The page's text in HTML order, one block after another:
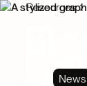
Resources
News